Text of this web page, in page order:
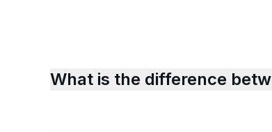
What is the difference